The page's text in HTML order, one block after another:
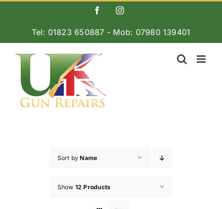
FacebookInstagram
Tel: 01823 650887 - Mob: 07980 139401
Sort byName
Show 12 Products